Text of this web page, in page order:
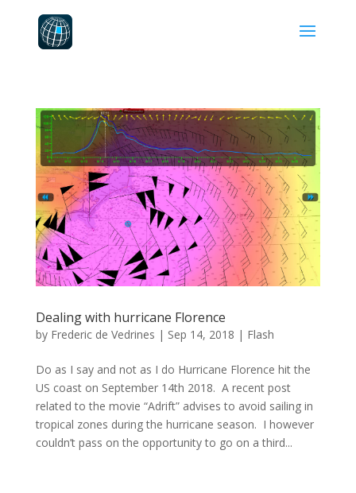
Dealing with hurricane Florence
by Frederic de Vedrines | Sep 14, 2018 | Flash
Do as I say and not as I do Hurricane Florence hit the
US coast on September 14th 2018. A recent post
related to the movie “Adrift” advises to avoid sailing in
tropical zones during the hurricane season. I however
couldn’t pass on the opportunity to go on a third...